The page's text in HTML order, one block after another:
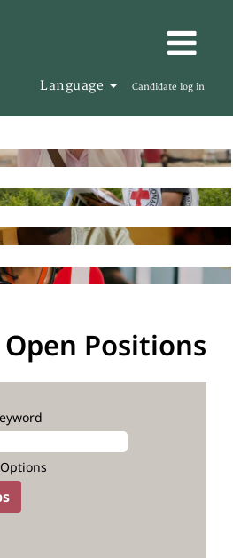
Language Candidate log in
Positions